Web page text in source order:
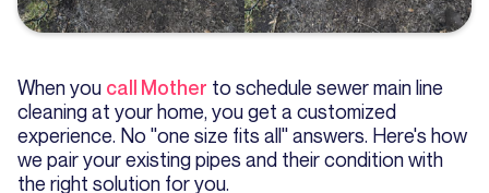
When you call Mother to schedule sewer main line
cleaning at your home, you get a customized
experience. No "one size fits all" answers. Here's how
we pair your existing pipes and their condition with
the right solution for you.